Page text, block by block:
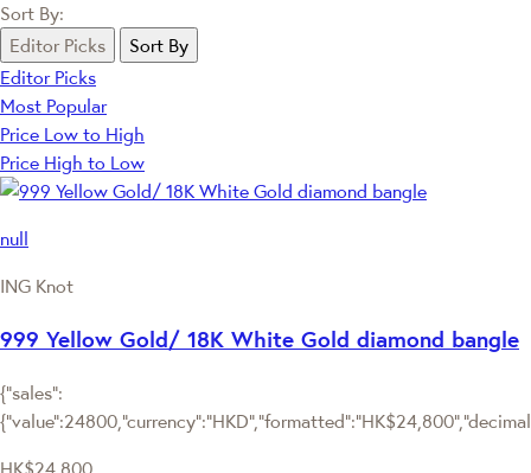
Sort By:
Editor Picks
Sort By
Editor Picks
Most Popular
Price Low to High
Price High to Low
null
ING Knot
999 Yellow Gold/ 18K White Gold diamond bangle
{"sales":
HK$24,800